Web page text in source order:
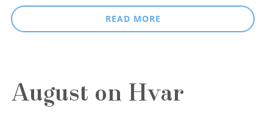
READ MORE
August on Hvar